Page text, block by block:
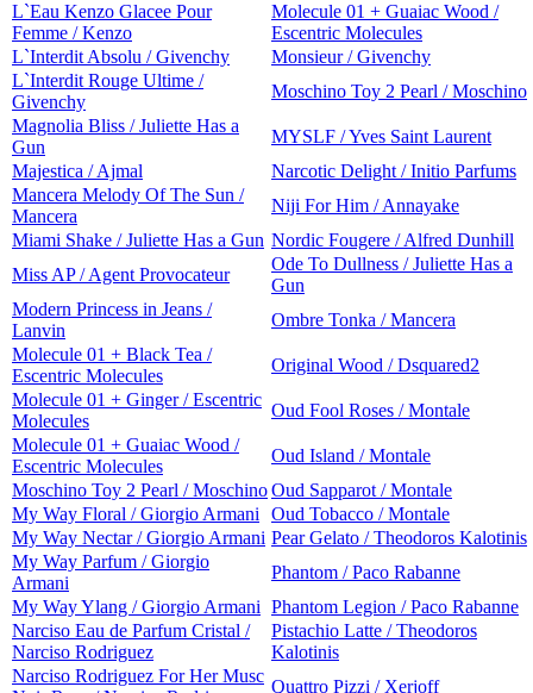
L`Eau Kenzo Glacee Pour
Femme / Kenzo
Molecule 01 + Guaiac Wood /
Escentric Molecules
L`Interdit Absolu / Givenchy
Monsieur / Givenchy
L`Interdit Rouge Ultime /
Givenchy
Moschino Toy 2 Pearl / Moschino
Magnolia Bliss / Juliette Has a
Gun
MYSLF / Yves Saint Laurent
Majestica / Ajmal
Narcotic Delight / Initio Parfums
Mancera Melody Of The Sun /
Mancera
Niji For Him / Annayake
Miami Shake / Juliette Has a Gun Nordic Fougere / Alfred Dunhill
Miss AP / Agent Provocateur
Ode To Dullness / Juliette Has a
Gun
Modern Princess in Jeans /
Lanvin
Ombre Tonka / Mancera
Molecule 01 + Black Tea /
Escentric Molecules
Original Wood / Dsquared2
Molecule 01 + Ginger / Escentric
Molecules
Oud Fool Roses / Montale
Molecule 01 + Guaiac Wood /
Escentric Molecules
Oud Island / Montale
Moschino Toy 2 Pearl / MoschinoOud Sapparot / Montale
My Way Floral / Giorgio Armani Oud Tobacco / Montale
My Way Nectar / Giorgio Armani Pear Gelato / Theodoros Kalotinis
My Way Parfum / Giorgio
Armani
Phantom / Paco Rabanne
My Way Ylang / Giorgio Armani Phantom Legion / Paco Rabanne
Narciso Eau de Parfum Cristal /
Narciso Rodriguez
Pistachio Latte / Theodoros
Kalotinis
Narciso Rodriguez For Her Musc
Quattro Pizzi / Xerjoff